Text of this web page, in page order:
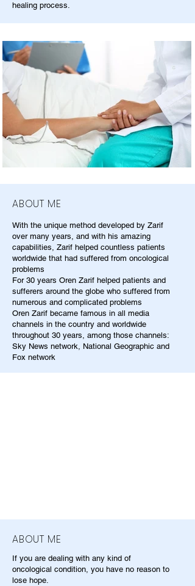
healing process.
ABOUT ME
With the unique method developed by Zarif
over many years, and with his amazing
capabilities, Zarif helped countless patients
worldwide that had suffered from oncological
problems
For 30 years Oren Zarif helped patients and
sufferers around the globe who suffered from
numerous and complicated problems
Oren Zarif became famous in all media
channels in the country and worldwide
throughout 30 years, among those channels:
Sky News network, National Geographic and
Fox network
ABOUT ME
If you are dealing with any kind of
oncological condition, you have no reason to
lose hope.